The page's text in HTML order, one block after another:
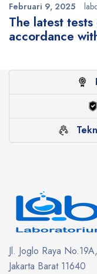
The latest
accordance
Februari 9, 2025
Jl. Joglo Raya
Jakarta Barat 11640